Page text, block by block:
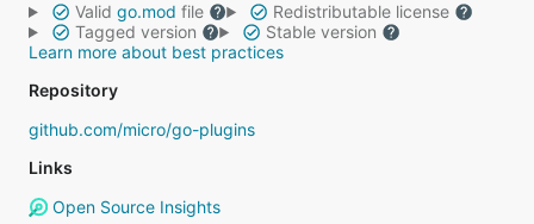
Valid go.mod file
Redistributable license
Tagged version
Stable version
Learn more about best practices
Repository
github.com/micro/go-plugins
Links
Open Source Insights